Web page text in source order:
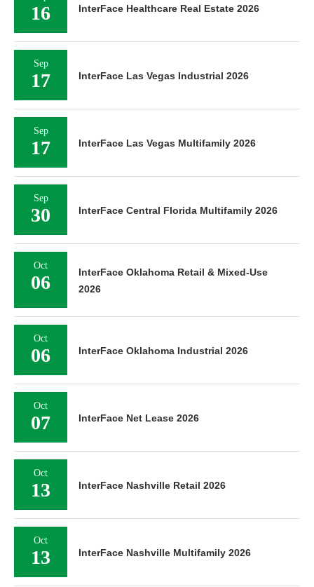
16 InterFace Healthcare Real Estate 2026
Sep
17 InterFace Las Vegas Industrial 2026
Sep
17 InterFace Las Vegas Multifamily 2026
Sep
30 InterFace Central Florida Multifamily 2026
Oct
06
InterFace Oklahoma Retail & Mixed-Use
2026
Oct
06 InterFace Oklahoma Industrial 2026
Oct
07 InterFace Net Lease 2026
Oct
13 InterFace Nashville Retail 2026
Oct
13 InterFace Nashville Multifamily 2026